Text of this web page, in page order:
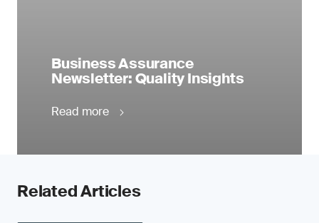
Business Assurance
Newsletter: Quality Insights
Read more
Related Articles